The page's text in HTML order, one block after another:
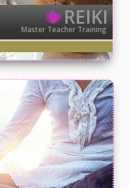
REIKI
Master Teacher Training